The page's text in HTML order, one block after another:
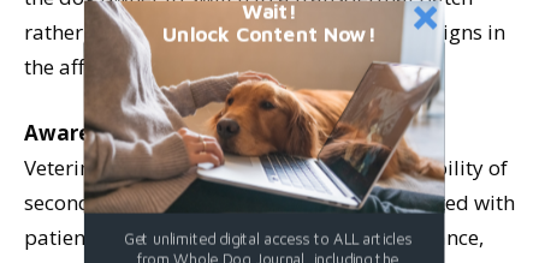
rather than using topical ointments before signs in
the affected dog improve.
Awareness
Veterinarians need to be aware of the possibility of
secondary estrogen exposure when confronted with
patients exhibiting signs of hormone imbalance,
Wait!
Unlock Content Now!
Get unlimited digital access to ALL articles
from Whole Dog Journal, including the